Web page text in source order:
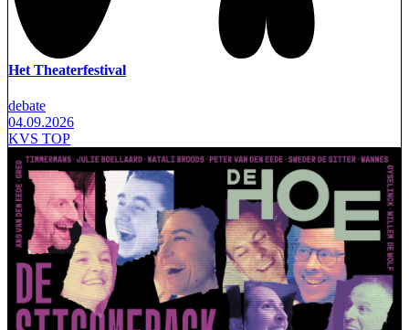
Het Theaterfestival
debate
04.09.2026
KVS TOP